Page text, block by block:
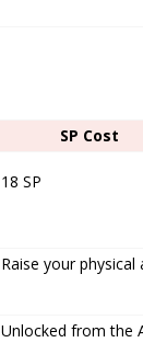
SP Cost
18 SP
Raise your
Unlocked from the